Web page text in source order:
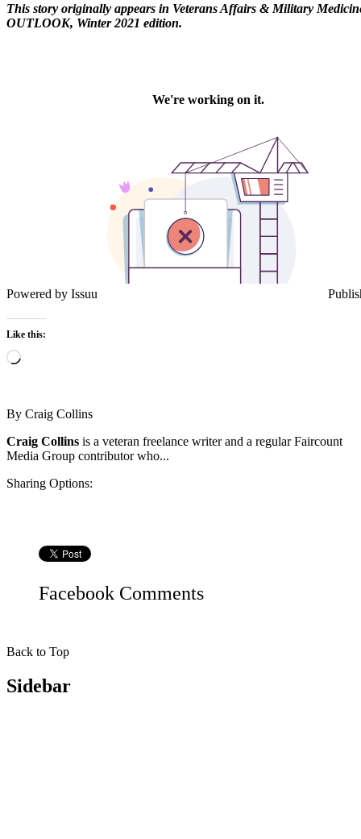
This story originally appears in Veterans Affairs & Military
OUTLOOK, Winter 2021 edition.
Powered by Issuu
Like this:
Loading…
By Craig Collins
Craig Collins is a veteran freelance writer and a regular Faircount
Media Group contributor who...
Sharing Options:
Facebook Comments
Back to Top
Sidebar